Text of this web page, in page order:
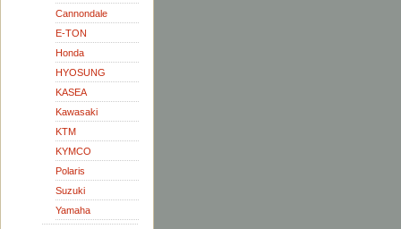
Cannondale
E-TON
Honda
HYOSUNG
KASEA
Kawasaki
KTM
KYMCO
Polaris
Suzuki
Yamaha